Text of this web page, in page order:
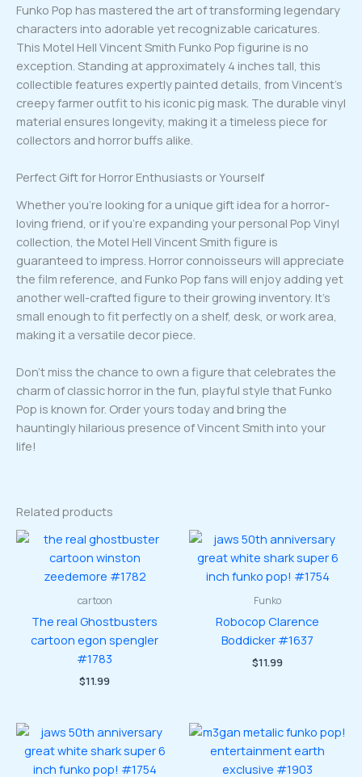
Funko Pop has mastered the art of transforming legendary
characters into adorable yet recognizable caricatures.
This Motel Hell Vincent Smith Funko Pop figurine is no
exception. Standing at approximately 4 inches tall, this
collectible features expertly painted details, from Vincent’s
creepy farmer outfit to his iconic pig mask. The durable vinyl
material ensures longevity, making it a timeless piece for
collectors and horror buffs alike.
Perfect Gift for Horror Enthusiasts or Yourself
Whether you’re looking for a unique gift idea for a horror-
loving friend, or if you’re expanding your personal Pop Vinyl
collection, the Motel Hell Vincent Smith figure is
guaranteed to impress. Horror connoisseurs will appreciate
the film reference, and Funko Pop fans will enjoy adding yet
another well-crafted figure to their growing inventory. It’s
small enough to fit perfectly on a shelf, desk, or work area,
making it a versatile decor piece.
Don’t miss the chance to own a figure that celebrates the
charm of classic horror in the fun, playful style that Funko
Pop is known for. Order yours today and bring the
hauntingly hilarious presence of Vincent Smith into your
life!
Related products
cartoon
The real Ghostbusters
cartoon egon spengler
#1783
$11.99
Funko
Robocop Clarence
Boddicker #1637
$11.99